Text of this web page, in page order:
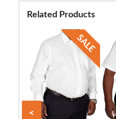
Related Products
<